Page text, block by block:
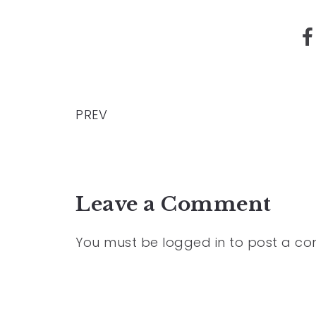
PREV
Leave a Comment
You must be logged in to post a